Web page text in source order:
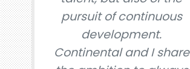
pursuit of continuous
development.
Continental and I share